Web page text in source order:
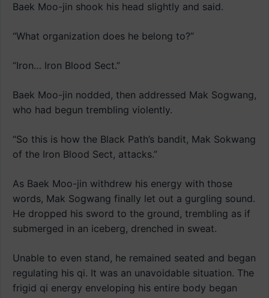
Baek Moo-jin shook his head slightly and said.
“What organization does he belong to?”
“Iron… Iron Blood Sect.”
Baek Moo-jin nodded, then addressed Mak Sogwang,
who had begun trembling violently.
“So this is how the Black Path’s bandit, Mak Sokwang
of the Iron Blood Sect, attacks.”
As Baek Moo-jin withdrew his energy with those
words, Mak Sogwang finally let out a gurgling sound.
He dropped his sword to the ground, trembling as if
submerged in an iceberg, drenched in sweat.
Unable to even stand, he remained seated and began
regulating his qi. It was an unavoidable situation. The
frigid qi energy enveloping his entire body began